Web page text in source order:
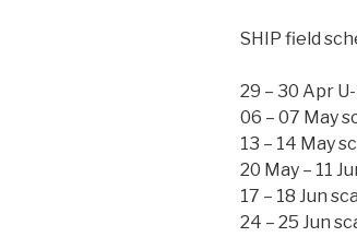
SHIP field
29 – 30 Apr
06 – 07 May
13 – 14 May
20 May – 11
17 – 18 Jun
24 – 25 Jun